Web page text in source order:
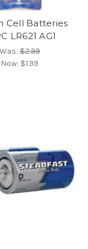
Cell Batteries
LR621 AG1
Was:$2.99
Now: $1.99